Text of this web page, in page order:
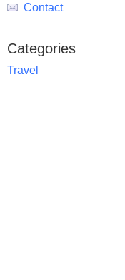
Contact
Categories
Travel